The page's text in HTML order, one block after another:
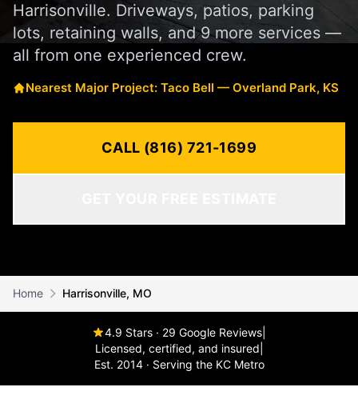
Harrisonville. Driveways, patios, parking
lots, retaining walls, and 9 more services —
all from one experienced crew.
Nearest Major Project: Taco Bell — Overland Park, KS
CALL (816) 721-1699
Home Harrisonville, MO
4.9 Stars · 29 Google Reviews
Licensed, certified, and insured
Est. 2014 · Serving the KC Metro